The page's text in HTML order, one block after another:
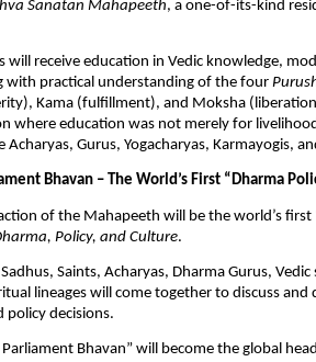
Sanatan Mahapeeth, a one-of-its-kind
will receive education in Vedic knowledge,
with practical understanding of the four
Kama (fulfillment), and Moksha
where education was not merely for
Acharyas, Gurus, Yogacharyas, Karmayogis,
Bhavan – The World’s First “Dharma
of the Mahapeeth will be the world’s first
Policy, and Culture.
Saints, Acharyas, Dharma Gurus,
lineages will come together to discuss and
policy decisions.
Parliament Bhavan” will become the global